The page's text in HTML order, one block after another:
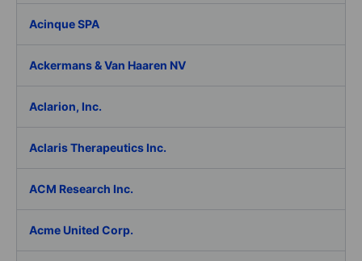
Acinque SPA
Ackermans & Van Haaren NV
Aclarion, Inc.
Aclaris Therapeutics Inc.
ACM Research Inc.
Acme United Corp.